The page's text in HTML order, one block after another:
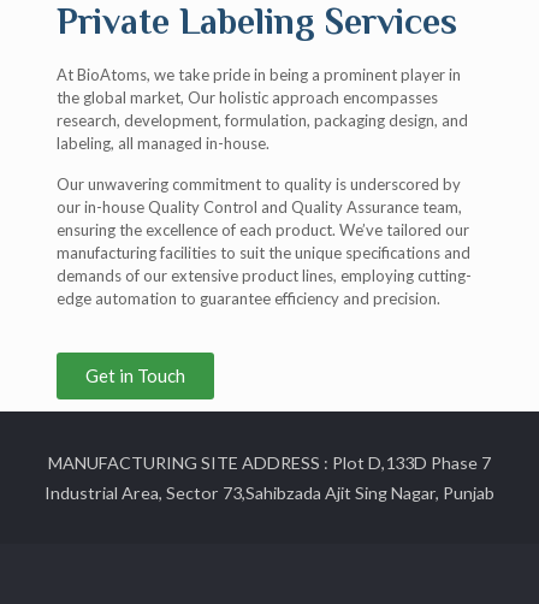
Private Labeling Services
At BioAtoms, we take pride in being a prominent player in
the global market, Our holistic approach encompasses
research, development, formulation, packaging design, and
labeling, all managed in-house.
Our unwavering commitment to quality is underscored by
our in-house Quality Control and Quality Assurance team,
ensuring the excellence of each product. We’ve tailored our
manufacturing facilities to suit the unique specifications and
demands of our extensive product lines, employing cutting-
edge automation to guarantee efficiency and precision.
Get in Touch
MANUFACTURING SITE ADDRESS : Plot D,133D Phase 7
Industrial Area, Sector 73,Sahibzada Ajit Sing Nagar, Punjab